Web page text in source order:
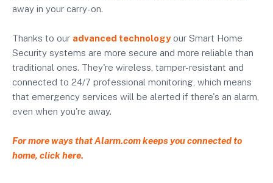
away in your carry-on.
Thanks to our advanced technologyour Smart Home
Security systems are more secure and more reliable than
traditional ones. They're wireless, tamper-resistant and
connected to 24/7 professional monitoring, which means
that emergency services will be alerted if there's an alarm,
even when you're away.
For more ways that Alarm.com keeps you connected to
home, click here.